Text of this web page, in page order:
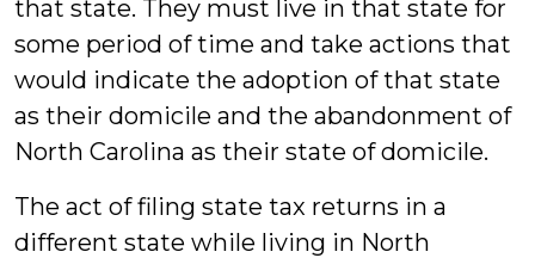
that state. They must live in that state for
some period of time and take actions that
would indicate the adoption of that state
as their domicile and the abandonment of
North Carolina as their state of domicile.
The act of filing state tax returns in a
different state while living in North